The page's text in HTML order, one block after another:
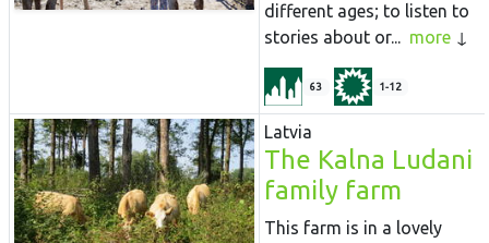
different ages; to listen to
stories about or... more
63 1-12
Latvia
The Kalna Ludani
family farm
This farm is in a lovely